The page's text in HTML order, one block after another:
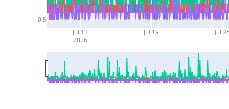
Jul 12
2026
Jul 19 Jul
0.5